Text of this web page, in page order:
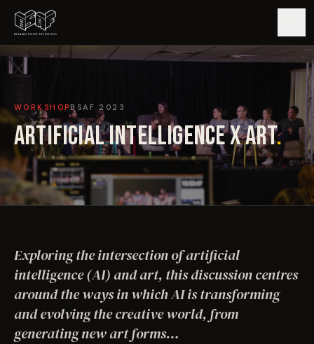
GUIDE
ARTISTS
ARTWORKS
MAP
IMPACT
EVENTS
WORKSHOPBSAF2023
ARTIFICIAL INTELLIGENCE X ART.
Exploring the intersection of artificial
intelligence (AI) and art, this discussion centres
around the ways in which AI is transforming
and evolving the creative world, from
generating new art forms…